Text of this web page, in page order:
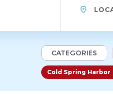
CATEGORIES
Cold Spring Harbor